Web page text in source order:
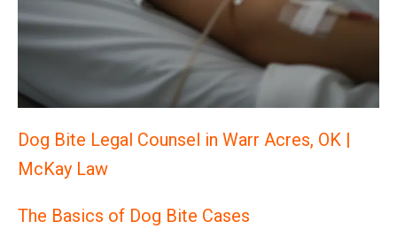
Dog Bite Legal Counsel in Warr Acres, OK |
McKay Law
The Basics of Dog Bite Cases